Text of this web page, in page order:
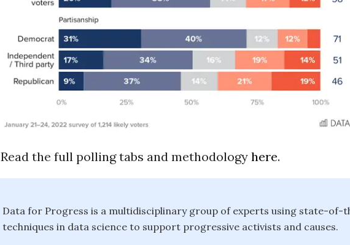
Read the full polling tabs and methodology here.
Data for Progress is a multidisciplinary group of experts using state-of-
techniques in data science to support progressive activists and causes.